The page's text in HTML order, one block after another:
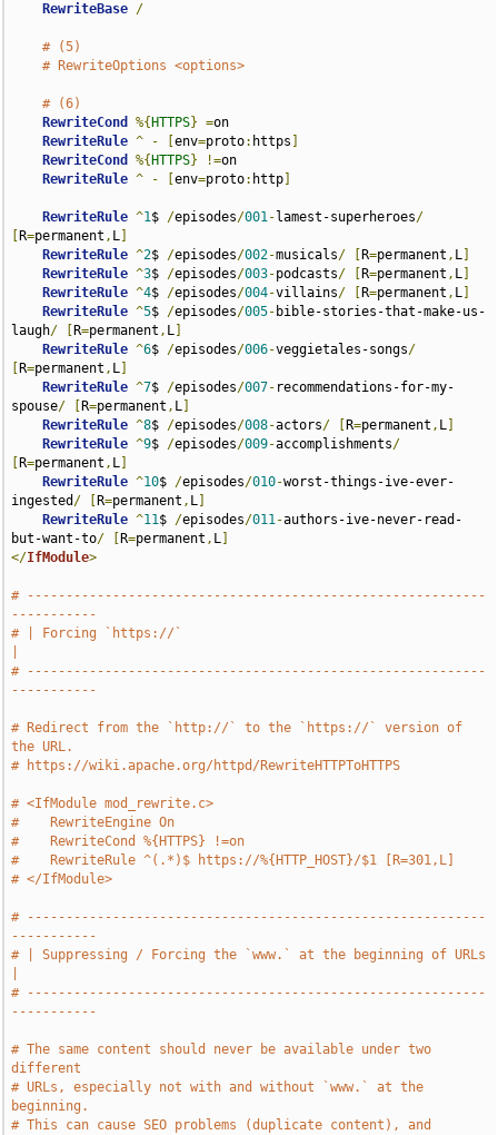
RewriteBase /
# (5)
# RewriteOptions <options>
# (6)
RewriteCond
%{ HTTPS} =on
RewriteRule ^ - [env=proto: https
RewriteCond
%{ HTTPS} !=on
RewriteRule ^ - [env=proto: http
RewriteRule ^1$ /episodes/001- lamest-superheroes/
R=permanent , L
RewriteRule ^2$ /episodes/002-musicals/ R=permanent , L
RewriteRule ^3$ /episodes/003-podcasts/ R=permanent , L
RewriteRule ^4$ /episodes/004-villains/ R=permanent , L
RewriteRule ^5$ /episodes/005- bible-stories-that-make-us-
laugh/ R=permanent , L
RewriteRule ^6$ /episodes/006-veggietales-songs/
R=permanent , L
RewriteRule ^7$ /episodes/007- recommendations-for-my-
spouse/ R=permanent , L
RewriteRule ^8$ /episodes/008-actors/ R=permanent , L
RewriteRule ^9$ /episodes/009-accomplishments/
R=permanent , L
RewriteRule ^10$ /episodes/010-worst-things-ive-ever-
ingested / R=permanent , L
RewriteRule ^11$ /episodes/011-authors-ive-never-read-
but-want-to/ R=permanent , L
</IfModule>
# -----------------------------------------------------------
-----------
# | Forcing `https://`
# -----------------------------------------------------------
-----------
# Redirect from the `http://` to the `https://` version of
the URL.
# https://wiki.apache.org/httpd/RewriteHTTPToHTTPS
# <IfModule mod_rewrite.c>
#    RewriteEngine On
#    RewriteCond %{HTTPS} !=on
#    RewriteRule ^(.*)$ https://%{HTTP_HOST}/$1 [R=301,L]
# </IfModule>
# -----------------------------------------------------------
-----------
# | Suppressing / Forcing the `www.` at the beginning of URLs
# -----------------------------------------------------------
-----------
# The same content should never be available under two
different
# URLs, especially not with and without `www.` at the
beginning.
# This can cause SEO problems (duplicate content), and